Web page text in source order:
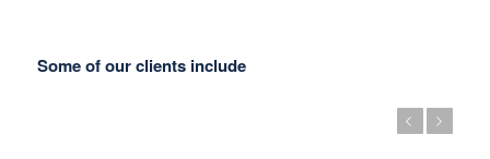
Some of our clients include